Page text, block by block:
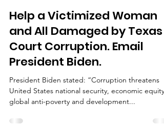
Jan 23, 2022
4 min read
Help a Victimized Woman
and All Damaged by Texas
Court Corruption. Email
President Biden.
President Biden stated: “Corruption threatens